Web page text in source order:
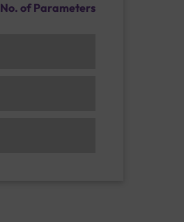
No. of Parameters